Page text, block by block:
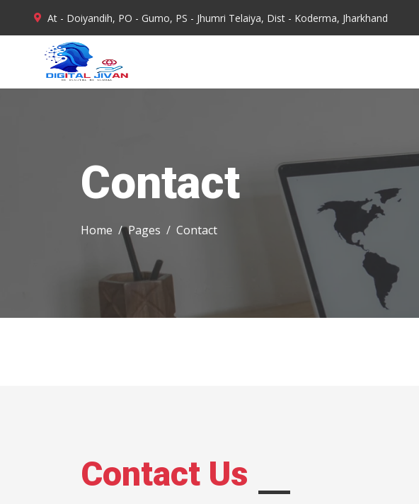
At - Doiyandih, PO - Gumo, PS - Jhumri Telaiya, Dist - Koderma, Jharkhand
Mon - Sat : 10.00 AM - 6.00 PM
Contact
Home Pages Contact
Contact Us